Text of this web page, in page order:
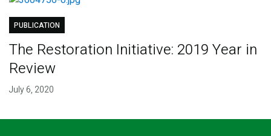
PUBLICATION
The Restoration Initiative: 2019 Year in
Review
July 6, 2020